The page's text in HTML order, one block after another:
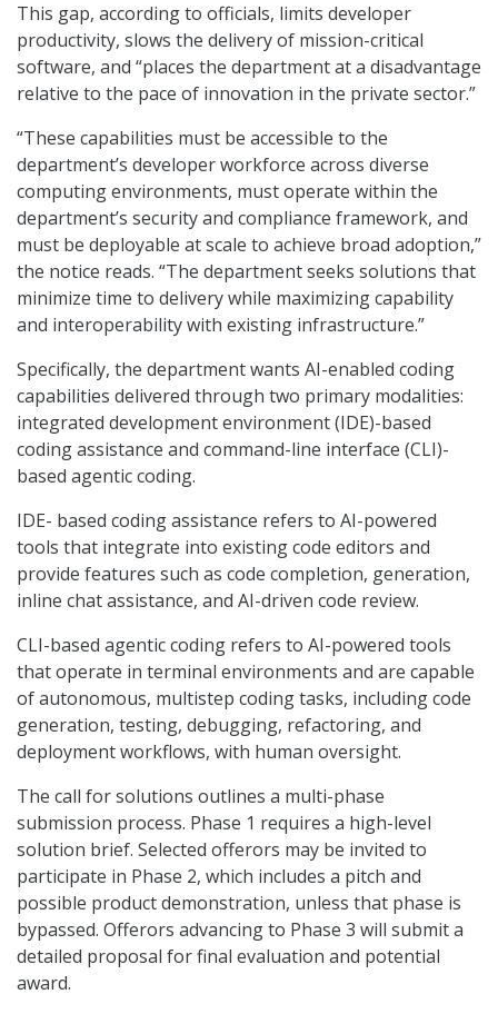
This gap, according to officials, limits developer
productivity, slows the delivery of mission-critical
software, and “places the department at a disadvantage
relative to the pace of innovation in the private sector.”
“These capabilities must be accessible to the
department’s developer workforce across diverse
computing environments, must operate within the
department’s security and compliance framework, and
must be deployable at scale to achieve broad adoption,”
the notice reads. “The department seeks solutions that
minimize time to delivery while maximizing capability
and interoperability with existing infrastructure.”
Specifically, the department wants AI-enabled coding
capabilities delivered through two primary modalities:
integrated development environment (IDE)-based
coding assistance and command-line interface (CLI)-
based agentic coding.
IDE- based coding assistance refers to AI-powered
tools that integrate into existing code editors and
provide features such as code completion, generation,
inline chat assistance, and AI-driven code review.
CLI-based agentic coding refers to AI-powered tools
that operate in terminal environments and are capable
of autonomous, multistep coding tasks, including code
generation, testing, debugging, refactoring, and
deployment workflows, with human oversight.
The call for solutions outlines a multi-phase
submission process. Phase 1 requires a high-level
solution brief. Selected offerors may be invited to
participate in Phase 2, which includes a pitch and
possible product demonstration, unless that phase is
bypassed. Offerors advancing to Phase 3 will submit a
detailed proposal for final evaluation and potential
award.